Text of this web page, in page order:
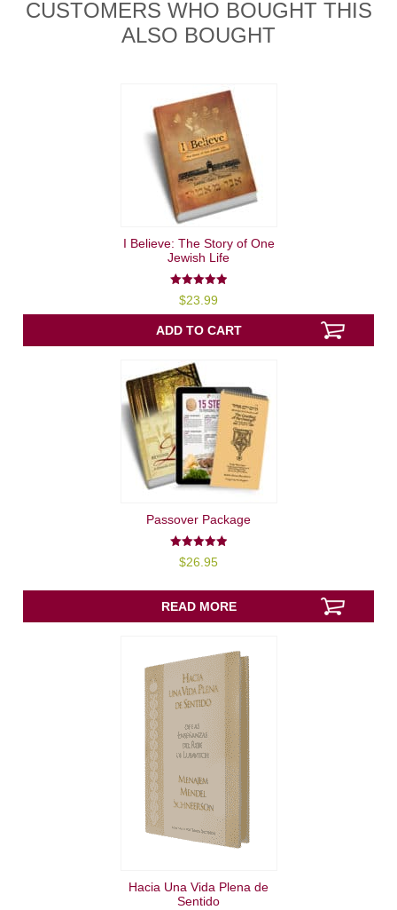
CUSTOMERS WHO BOUGHT THIS
ALSO BOUGHT
I Believe: The Story of One
Jewish Life
5.00
out of 5
$23.99
ADD TO CART
Passover Package
5.00
out of 5
$26.95
READ MORE
Hacia Una Vida Plena de
Sentido